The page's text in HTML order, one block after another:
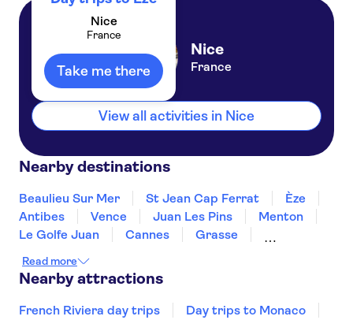
Mercure Nice Centre Notre
Dame
Campanile Nice Aeroport
Hotel Villa Victoria
Hotel Le Vauban
L'Alcove Hotel
Palm Boutique Hotel Nice
Hotel La FLore
Hotel Le Soleia By Inwood
Nice
France
Take me there
Nice
France
View all activities in Nice
Nearby destinations
Beaulieu Sur Mer St Jean Cap Ferrat
Èze
Antibes
Vence Juan Les Pins
Menton
Le Golfe Juan
Cannes
Grasse
Draguignan
St Tropez
Read more
Nearby attractions
French Riviera day trips
Day trips to Monaco